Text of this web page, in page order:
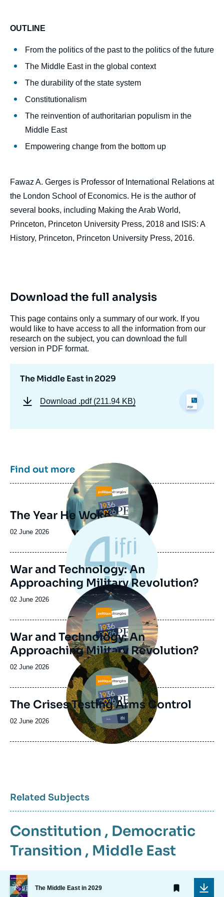
OUTLINE
From the politics of the past to the politics of the future
The Middle East in the global context
The durability of the state system
Constitutionalism
The reinvention of authoritarian populism in the
Middle East
Empowering change from the bottom up
Fawaz A. Gerges is Professor of International Relations at
the London School of Economics. He is the author of
several books, including Making the Arab World,
Princeton, Princeton University Press, 2018 and ISIS: A
History, Princeton, Princeton University Press, 2016.
Download the full analysis
This page contains only a summary of our work. If you
would like to have access to all the information from our
research on the subject, you can download the full
version in PDF format.
The Middle East in 2029
Download .pdf (211.94 KB)
Find out moreImage
principale
The Year He Woke
Date
publication
02 June 2026
War and Technology: An
Approaching Military Revolution?
Date
publication
02 June 2026
Image
principale
War and Technology: An
Approaching Military Revolution?
Date
publication
02 June 2026
Image
principale
The Crises Testing Arms Control
Date
publication
02 June 2026
Related Subjects
Constitution , Democratic
Transition , Middle East
Fawaz A. GERGES, « The Middle East in
Politique Etrangère, Ifri, 20 March 2019.
Copy
Image
de
couverture
The Middle East in 2029